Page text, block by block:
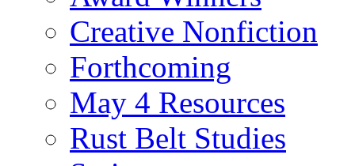
Creative Nonfiction
Forthcoming
May 4 Resources
Rust Belt Studies